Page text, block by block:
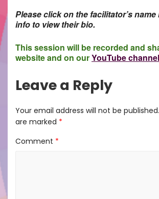
Please click on the facilitator’s
info to view their bio.
This session will be recorded and
website and on ourYouTube channel
Leave a Reply
Your email address will not be published.
are marked *
Comment *